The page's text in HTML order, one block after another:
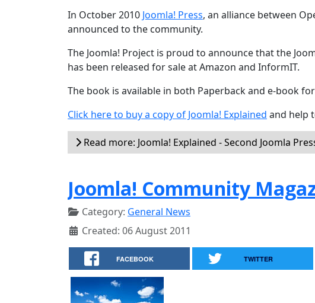
In October 2010 Joomla! Press, an alliance between
announced to the community.
The Joomla! Project is proud to announce that the
has been released for sale at Amazon and InformIT.
The book is available in both Paperback and e-book
Click here to buy a copy of Joomla! Explained and help
Read more: Joomla! Explained - Second Joomla
Joomla! Community
Category: General News
Created: 06 August 2011
FACEBOOK TWITTER